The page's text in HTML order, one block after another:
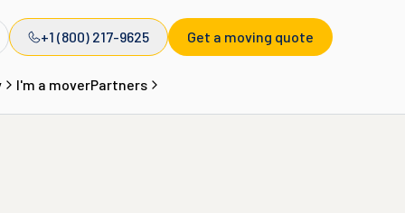
+1 (800) 217-9625 Get a moving quote
I'm a moverPartners